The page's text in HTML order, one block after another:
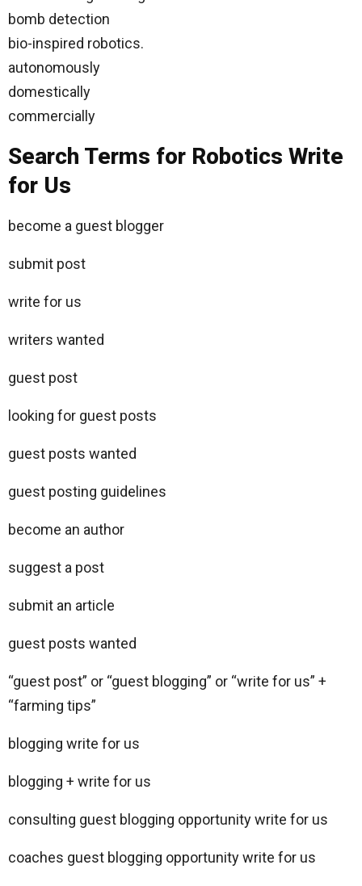
bomb detection
bio-inspired robotics.
autonomously
domestically
commercially
Search Terms for Robotics Write
for Us
become a guest blogger
submit post
write for us
writers wanted
guest post
looking for guest posts
guest posts wanted
guest posting guidelines
become an author
suggest a post
submit an article
guest posts wanted
“guest post” or “guest blogging” or “write for us” +
“farming tips”
blogging write for us
blogging + write for us
consulting guest blogging opportunity write for us
coaches guest blogging opportunity write for us